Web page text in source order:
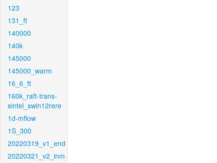
123
131_ft
140000
140k
145000
145000_warm
16_6_ft
160k_raft-trans-
sintel_swin12rere
1d-mflow
1S_300
20220319_v1_end
20220321_v2_inm